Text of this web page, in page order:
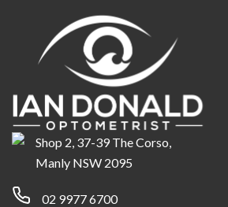
Shop 2, 37-39 The Corso,
Manly NSW 2095
02 9977 6700